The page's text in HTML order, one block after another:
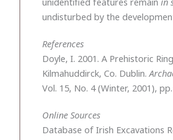
undisturbed by the
References
Doyle, I. 2001. A Prehistoric
Kilmahuddirck, Co. Dublin.
Vol. 15, No. 4 (Winter, 2001),
Online Sources
Database of Irish Excavations